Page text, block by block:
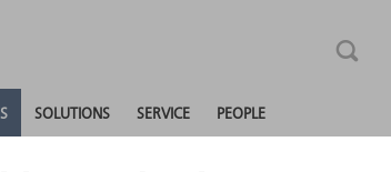
SOLUTIONS SERVICE PEOPLE